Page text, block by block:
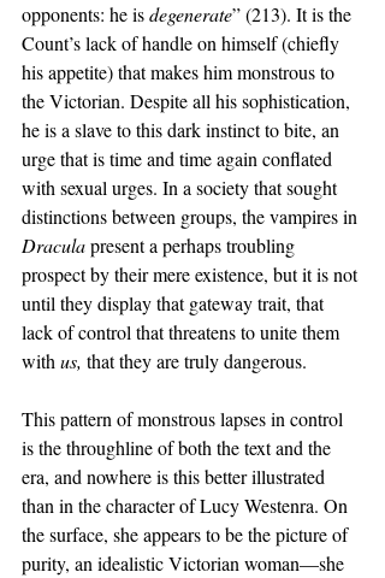
opponents: he is degenerate” (213). It is the
Count’s lack of handle on himself (chiefly
his appetite) that makes him monstrous to
the Victorian. Despite all his sophistication,
he is a slave to this dark instinct to bite, an
urge that is time and time again conflated
with sexual urges. In a society that sought
distinctions between groups, the vampires in
Dracula present a perhaps troubling
prospect by their mere existence, but it is not
until they display that gateway trait, that
lack of control that threatens to unite them
with us, that they are truly dangerous.
This pattern of monstrous lapses in control
is the throughline of both the text and the
era, and nowhere is this better illustrated
than in the character of Lucy Westenra. On
the surface, she appears to be the picture of
purity, an idealistic Victorian woman—she